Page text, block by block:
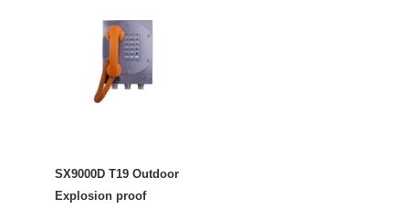
SX9000D T19 Outdoor
Explosion proof